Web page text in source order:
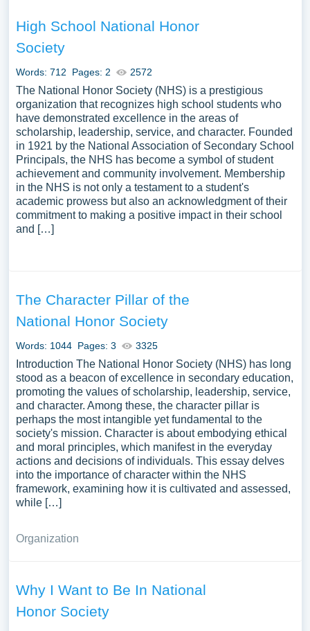
High School National Honor
Society
Words: 712 Pages: 2 2572
The National Honor Society (NHS) is a prestigious
organization that recognizes high school students who
have demonstrated excellence in the areas of
scholarship, leadership, service, and character. Founded
in 1921 by the National Association of Secondary School
Principals, the NHS has become a symbol of student
achievement and community involvement. Membership
in the NHS is not only a testament to a student's
academic prowess but also an acknowledgment of their
commitment to making a positive impact in their school
and […]
The Character Pillar of the
National Honor Society
Words: 1044 Pages: 3 3325
Introduction The National Honor Society (NHS) has long
stood as a beacon of excellence in secondary education,
promoting the values of scholarship, leadership, service,
and character. Among these, the character pillar is
perhaps the most intangible yet fundamental to the
society's mission. Character is about embodying ethical
and moral principles, which manifest in the everyday
actions and decisions of individuals. This essay delves
into the importance of character within the NHS
framework, examining how it is cultivated and assessed,
while […]
Organization
Why I Want to Be In National
Honor Society